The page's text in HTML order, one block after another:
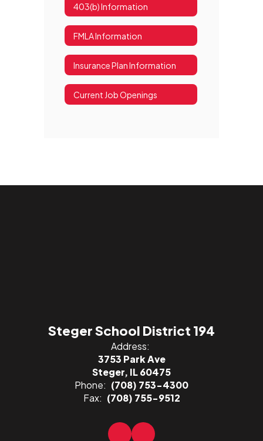
403(b) Information
FMLA Information
Insurance Plan Information
Current Job Openings
Steger School District 194
Address:
3753 Park Ave
Steger, IL 60475
Phone: (708) 753-4300
Fax: (708) 755-9512